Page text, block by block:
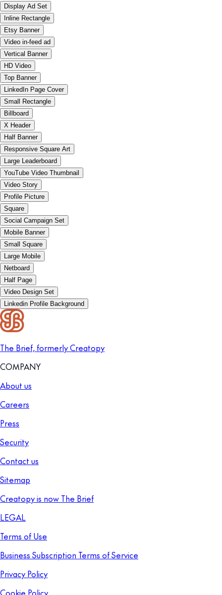
Display Ad Set
Inline Rectangle
Etsy Banner
Video in-feed ad
Vertical Banner
HD Video
Top Banner
LinkedIn Page Cover
Small Rectangle
Billboard
X Header
Half Banner
Responsive Square Art
Large Leaderboard
YouTube Video Thumbnail
Video Story
Profile Picture
Square
Social Campaign Set
Mobile Banner
Small Square
Large Mobile
Netboard
Half Page
Video Design Set
Linkedin Profile Background
The Brief, formerly Creatopy
COMPANY
About us
Careers
Press
Security
Contact us
Sitemap
Creatopy is now The Brief
LEGAL
Terms of Use
Business Subscription Terms of Service
Privacy Policy
Cookie Policy